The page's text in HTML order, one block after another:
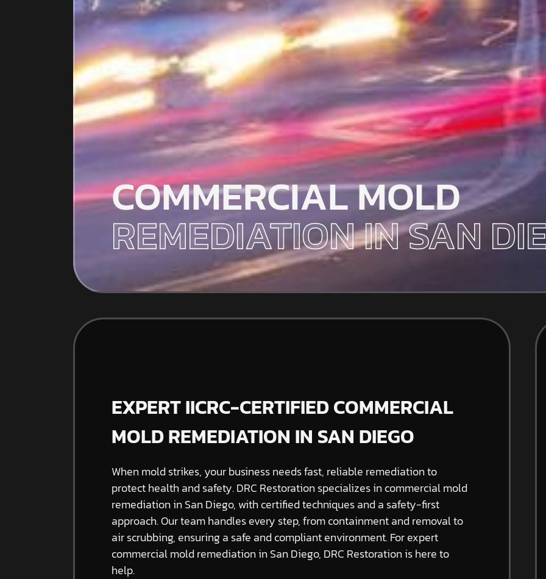
COMMERCIAL MOLD
REMEDIATION IN SAN
EXPERT IICRC-CERTIFIED COMMERCIAL
MOLD REMEDIATION IN SAN DIEGO
When mold strikes, your business needs fast, reliable remediation to
protect health and safety. DRC Restoration specializes in commercial mold
remediation in San Diego, with certified techniques and a safety-first
approach. Our team handles every step, from containment and removal to
air scrubbing, ensuring a safe and compliant environment. For expert
commercial mold remediation in San Diego, DRC Restoration is here to
help.